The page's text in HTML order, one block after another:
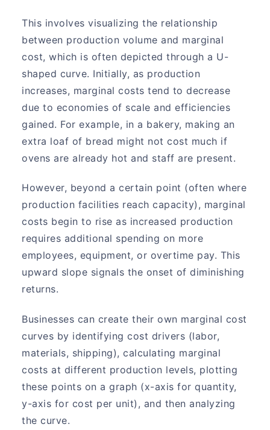
This involves visualizing the relationship
between production volume and marginal
cost, which is often depicted through a U-
shaped curve. Initially, as production
increases, marginal costs tend to decrease
due to economies of scale and efficiencies
gained. For example, in a bakery, making an
extra loaf of bread might not cost much if
ovens are already hot and staff are present.
However, beyond a certain point (often where
production facilities reach capacity), marginal
costs begin to rise as increased production
requires additional spending on more
employees, equipment, or overtime pay. This
upward slope signals the onset of diminishing
returns.
Businesses can create their own marginal cost
curves by identifying cost drivers (labor,
materials, shipping), calculating marginal
costs at different production levels, plotting
these points on a graph (x-axis for quantity,
y-axis for cost per unit), and then analyzing
the curve.